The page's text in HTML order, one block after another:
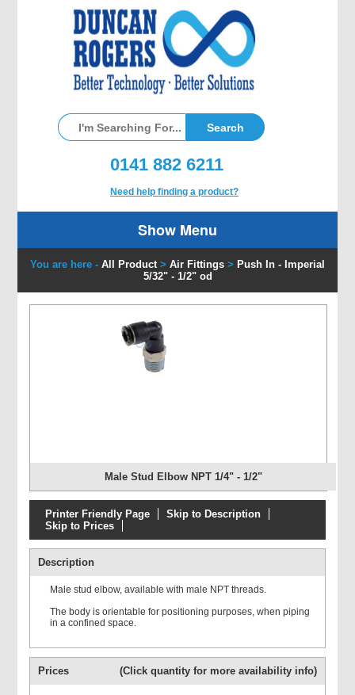
0141 882 6211
Need help finding a product?
Show Menu
You are here - All Product > Air Fittings > Push In - Imperial
5/32" - 1/2" od
Male Stud Elbow NPT 1/4" - 1/2"
Printer Friendly Page
Skip to Description
Skip to Prices
Description
Male stud elbow, available with male NPT threads.
The body is orientable for positioning purposes, when piping
in a confined space.
Prices (Click quantity for more availability info)